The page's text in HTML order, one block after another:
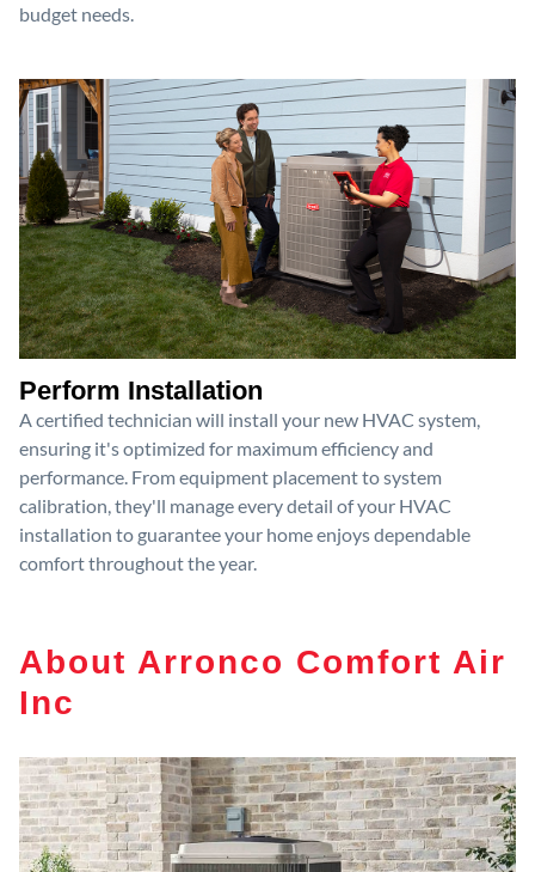
budget needs.
Perform Installation
A certified technician will install your new HVAC system,
ensuring it's optimized for maximum efficiency and
performance. From equipment placement to system
calibration, they'll manage every detail of your HVAC
installation to guarantee your home enjoys dependable
comfort throughout the year.
About Arronco Comfort Air
Inc